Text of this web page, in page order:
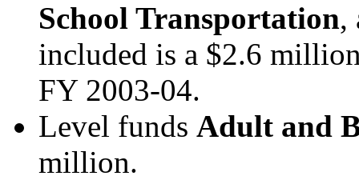
School Transportation,
included is a $2.6
FY 2003-04.
Level funds Adult and
million.